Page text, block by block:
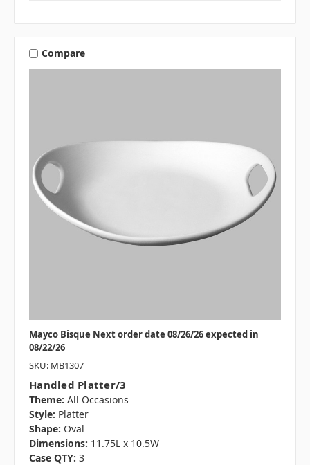
Compare
Mayco Bisque Next order date 08/26/26 expected in
08/22/26
SKU: MB1307
Handled Platter/3
Theme: All Occasions
Style: Platter
Shape: Oval
Dimensions: 11.75L x 10.5W
Case QTY: 3